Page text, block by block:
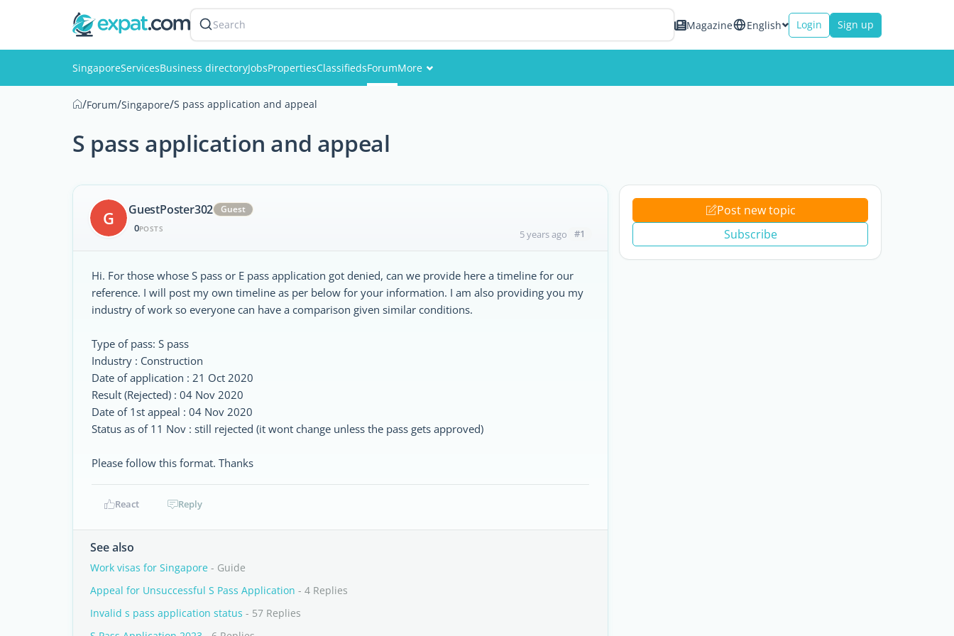
Search Magazine English Login Sign up
SingaporeServicesBusiness directoryJobsPropertiesClassifiedsForumMore
/Forum/Singapore/S pass application and appeal
S pass application and appeal
G GuestPoster302 Guest
0POSTS 5 years ago #1
Hi. For those whose S pass or E pass application got denied, can we provide here a timeline for our
reference. I will post my own timeline as per below for your information. I am also providing you my
industry of work so everyone can have a comparison given similar conditions.
Type of pass: S pass
Industry : Construction
Date of application : 21 Oct 2020
Result (Rejected) : 04 Nov 2020
Date of 1st appeal : 04 Nov 2020
Status as of 11 Nov : still rejected (it wont change unless the pass gets approved)
Please follow this format. Thanks
React Reply
See also
Work visas for Singapore - Guide
Appeal for Unsuccessful S Pass Application - 4 Replies
Invalid s pass application status - 57 Replies
Post new topic
Subscribe